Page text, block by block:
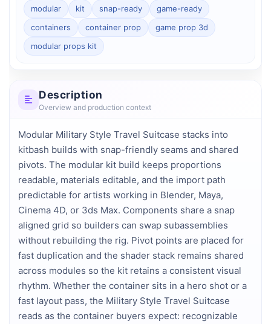
modular
kit snap-ready
game-ready
containers
container prop
game prop 3d
modular props kit
Description
Overview and production context
Modular Military Style Travel Suitcase stacks into
kitbash builds with snap-friendly seams and shared
pivots. The modular kit build keeps proportions
readable, materials editable, and the import path
predictable for artists working in Blender, Maya,
Cinema 4D, or 3ds Max. Components share a snap
aligned grid so builders can swap subassemblies
without rebuilding the rig. Pivot points are placed for
fast duplication and the shader stack remains shared
across modules so the kit retains a consistent visual
rhythm. Whether the container sits in a hero shot or a
fast layout pass, the Military Style Travel Suitcase
reads as the container buyers expect: recognizable